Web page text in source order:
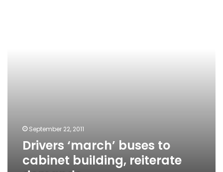
September 22, 2011
Drivers ‘march’ buses to
cabinet building, reiterate